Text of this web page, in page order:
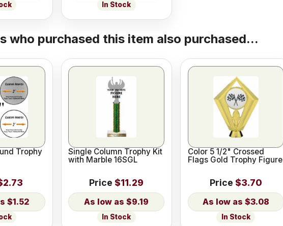
In Stock
who purchased this item also purchased...
Trophy
$1.52
Single Column Trophy Kit
with Marble 16SGL
Price $11.29
$9.19
In Stock
Color 5 1/2" Crossed
Flags Gold Trophy Figure
Price $3.70
$3.08
In Stock